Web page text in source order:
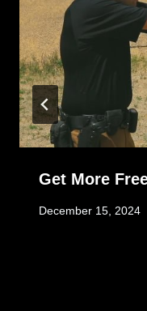
Get More
December 15, 2024